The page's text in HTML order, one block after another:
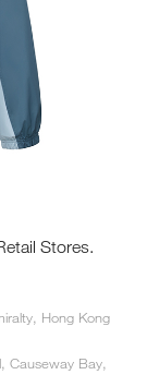
Stores.
Hong Kong
Causeway Bay,